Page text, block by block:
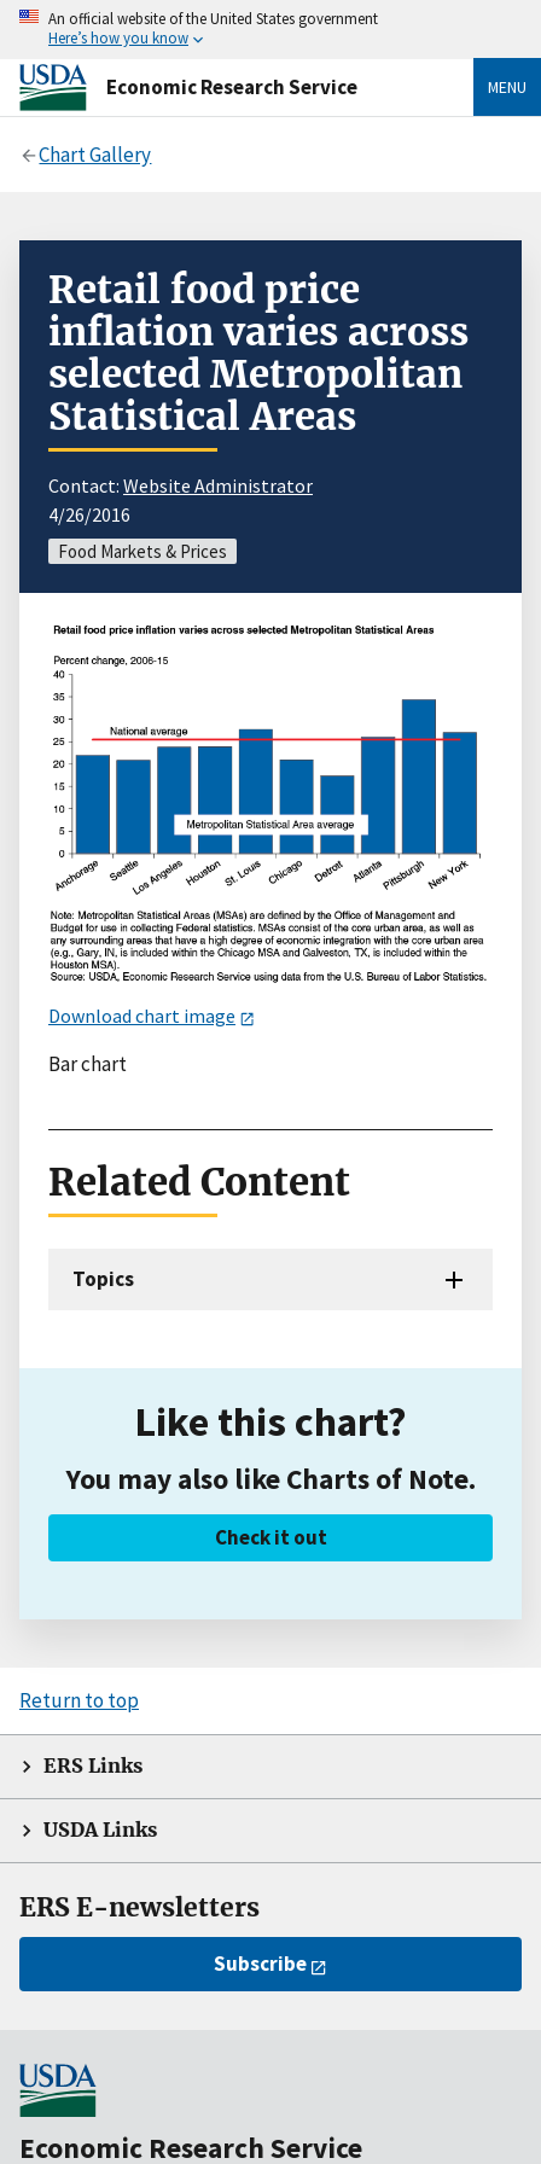
An official website of the United States government
Here’s how you know
Economic Research Service MENU
Chart Gallery
Retail food price
inflation varies across
selected Metropolitan
Statistical Areas
Contact: Website Administrator
4/26/2016
Food Markets & Prices
Download chart image
Bar chart
Related Content
Topics
Like this chart?
You may also like Charts of Note.
Check it out
Return to top
ERS Links
USDA Links
ERS E-newsletters
Subscribe
Economic Research Service